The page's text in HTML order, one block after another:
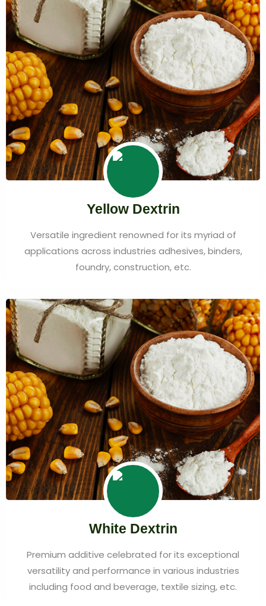
Yellow Dextrin
Versatile ingredient renowned for its myriad of
applications across industries adhesives, binders,
foundry, construction, etc.
White Dextrin
Premium additive celebrated for its exceptional
versatility and performance in various industries
including food and beverage, textile sizing, etc.